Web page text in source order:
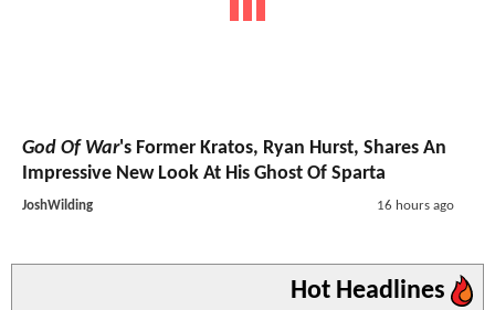
God Of War's Former Kratos, Ryan Hurst, Shares An
Impressive New Look At His Ghost Of Sparta
JoshWilding 16 hours ago
Hot Headlines